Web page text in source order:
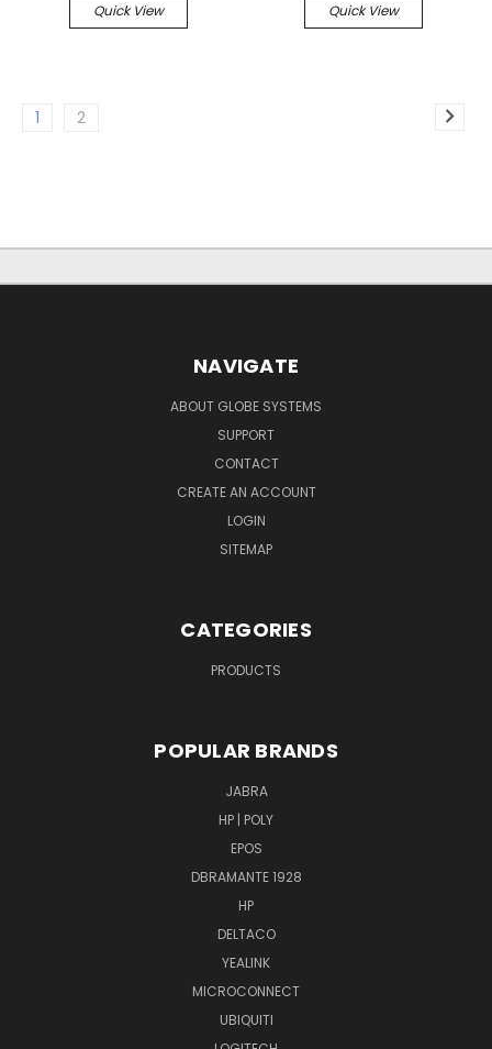
Quick View
Quick View
1 2
NAVIGATE
ABOUT GLOBE SYSTEMS
SUPPORT
CONTACT
CREATE AN ACCOUNT
LOGIN
SITEMAP
CATEGORIES
PRODUCTS
POPULAR BRANDS
JABRA
HP | POLY
EPOS
DBRAMANTE 1928
HP
DELTACO
YEALINK
MICROCONNECT
UBIQUITI